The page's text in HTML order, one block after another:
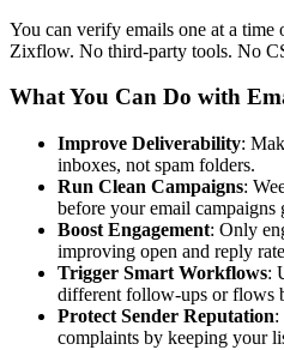
You can verify emails one at a
Zixflow. No third-party tools. No
What You Can Do with
Improve Deliverability:
inboxes, not spam folders.
Run Clean Campaigns:
before your email campaigns
Boost Engagement: Only
improving open and reply
Trigger Smart Workflows:
different follow-ups or flows
Protect Sender Reputation:
complaints by keeping your